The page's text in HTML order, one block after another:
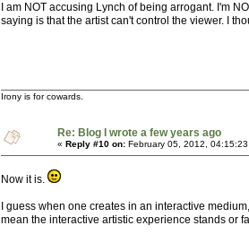
I am NOT accusing Lynch of being arrogant. I'm
saying is that the artist can't control the viewer. I
Irony is for cowards.
Re: Blog I wrote a few years ago
« Reply #10 on: February 05, 2012,
Now it is.
I guess when one creates in an interactive
mean the interactive artistic experience stands or